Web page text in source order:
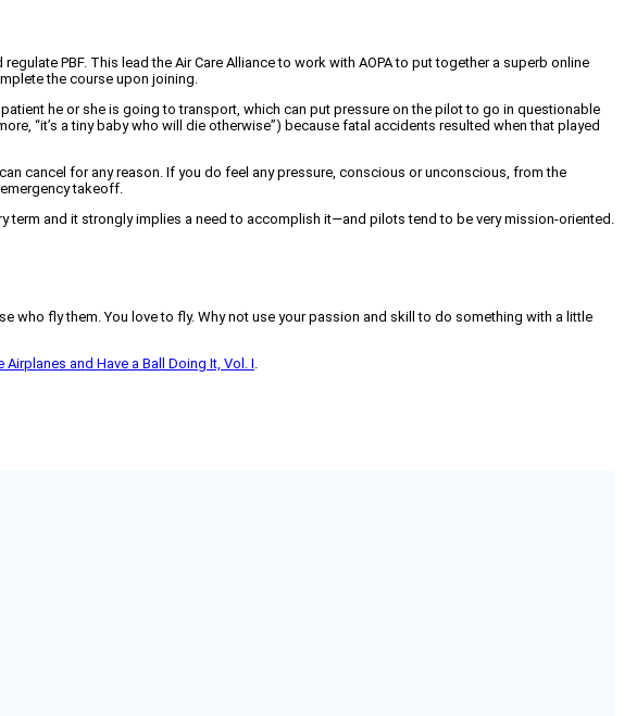
PBF. This lead the Air Care Alliance to work with AOPA to put together a superb online
the course upon joining.
he or she is going to transport, which can put pressure on the pilot to go in questionable
“it’s a tiny baby who will die otherwise”) because fatal accidents resulted when that played
cancel for any reason. If you do feel any pressure, conscious or unconscious, from the
takeoff.
and it strongly implies a need to accomplish it—and pilots tend to be very mission-oriented.
fly them. You love to fly. Why not use your passion and skill to do something with a little
and Have a Ball Doing It, Vol. I